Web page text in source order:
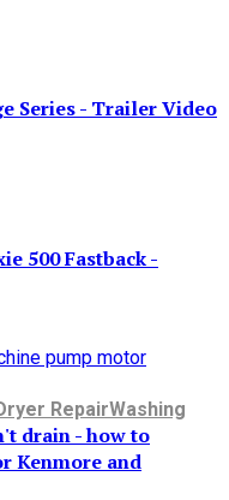
Series - Trailer Video
500 Fastback -
RepairWashing
drain - how to
Kenmore and